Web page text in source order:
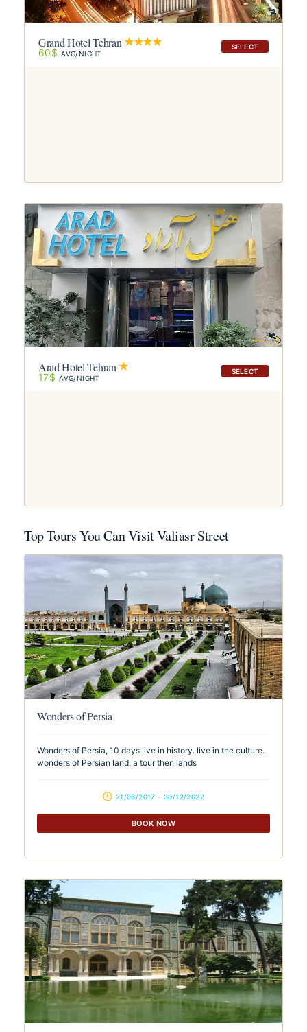
SELECT
Grand Hotel Tehran
60$ AVG/NIGHT
SELECT
Arad Hotel Tehran
17$ AVG/NIGHT
Top Tours You Can Visit Valiasr Street
Wonders of Persia
Wonders of Persia, 10 days live in history. live in the culture.
wonders of Persian land. a tour then lands
21/06/2017 - 30/12/2022
BOOK NOW